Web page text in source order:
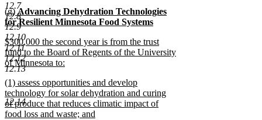
12.7
12.8
12.9
12.10
12.11
12.12
12.13
12.14
text
end
new
text
begin
(g)Advancing Dehydration Technologies
for Resilient Minnesota Food Systems
new
text
end
new
text
begin
$300,000 the second year is from the trust
fund to the Board of Regents of the University
of Minnesota to:
new
text
end
new
text
begin
(1) assess opportunities and develop
technology for solar dehydration and curing
of produce that reduces climatic impact of
food loss and waste; and